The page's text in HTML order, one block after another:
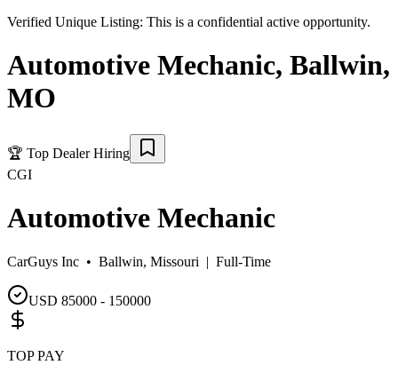
Verified Unique Listing: This is a confidential active opportunity.
Automotive Mechanic, Ballwin,
MO
🏆 Top Dealer Hiring
CGI
Automotive Mechanic
CarGuys Inc • Ballwin, Missouri | Full-Time
USD 85000 - 150000
TOP PAY